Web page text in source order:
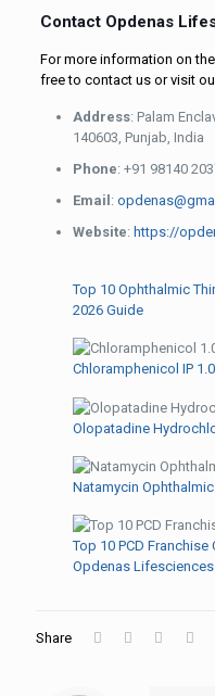
Contact Opdenas
For more information on the
free to contact us or visit
Address: Palam
140603, Punjab, India
Phone: +91 98140
Email :
Website: https://
Top 10 Ophthalmic
2026 Guide
Chloramphenicol IP
Olopatadine
Natamycin
Top 10 PCD
Opdenas Lifesciences
Share